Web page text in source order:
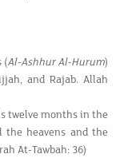
(Al-Ashhur Al-Hurum)
and Rajab. Allah
twelve months in the
the heavens and the
At-Tawbah: 36)